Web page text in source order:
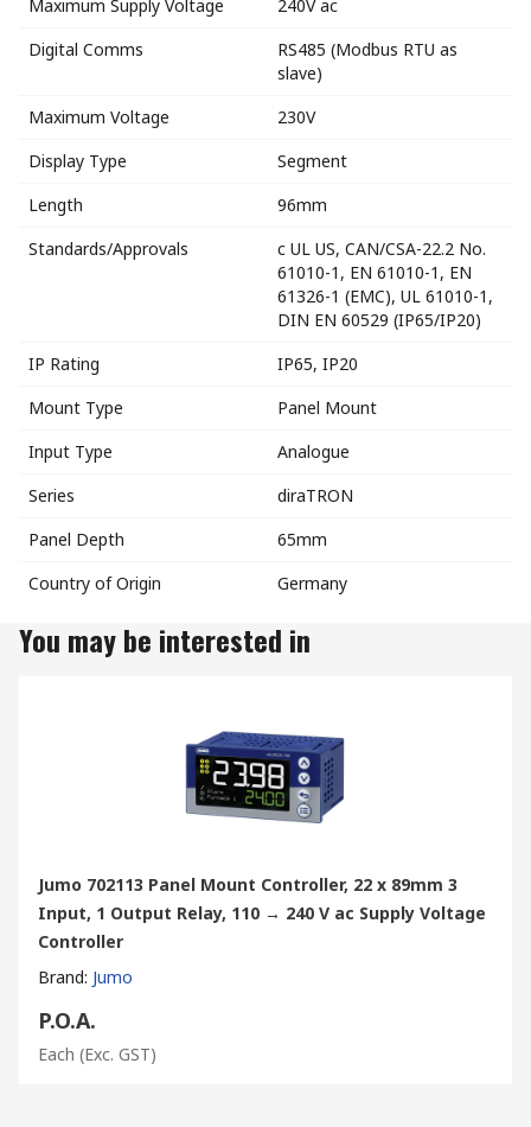
Maximum Supply Voltage
240V ac
Digital Comms
RS485 (Modbus RTU as
slave)
Maximum Voltage
230V
Display Type
Segment
Length
96mm
Standards/Approvals
c UL US, CAN/CSA-22.2 No.
61010-1, EN 61010-1, EN
61326-1 (EMC), UL 61010-1,
DIN EN 60529 (IP65/IP20)
IP Rating
IP65, IP20
Mount Type
Panel Mount
Input Type
Analogue
Series
diraTRON
Panel Depth
65mm
Country of Origin
Germany
You may be interested in
Jumo 702113 Panel Mount Controller, 22 x 89mm 3
Input, 1 Output Relay, 110 → 240 V ac Supply Voltage
Controller
Brand: Jumo
P.O.A.
Each (Exc. GST)